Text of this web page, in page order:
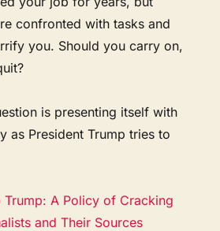
confronted with tasks and
you. Should you carry on,
is presenting itself with
as President Trump tries to
Trump: A Policy of Cracking
and Their Sources